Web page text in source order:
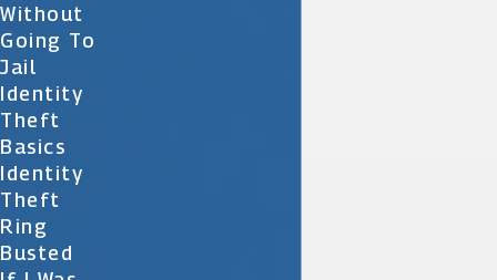
Without
Going To
Jail
Identity
Theft
Basics
Identity
Theft
Ring
Busted